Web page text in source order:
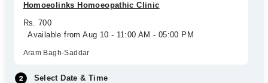
Homoeolinks Homoeopathic Clinic
Rs. 700
Available from Aug 10 - 11:00 AM - 05:00 PM
Aram Bagh-Saddar
Select Date & Time